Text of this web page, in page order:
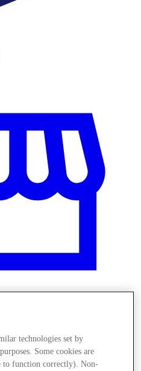
technologies set by
Some cookies are
to function correctly). Non-